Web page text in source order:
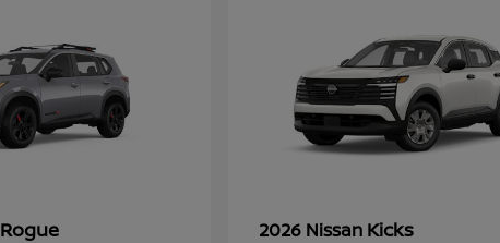
Rogue 2026 Nissan Kicks